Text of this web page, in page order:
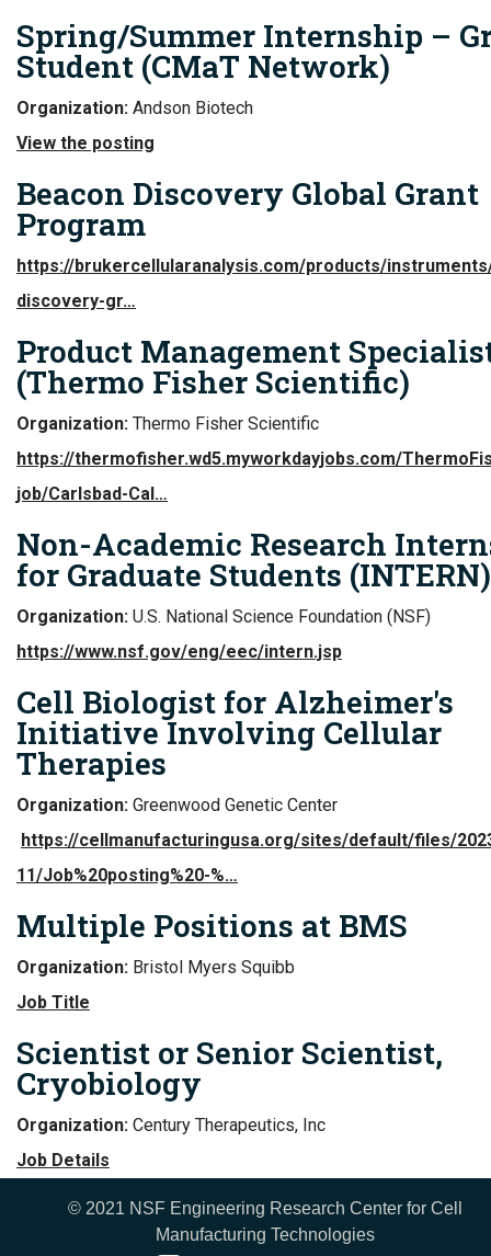
Spring/Summer Internship –
Student (CMaT Network)
Organization: Andson Biotech
View the posting
Beacon Discovery Global Grant
Program
https://brukercellularanalysis.com/products/
discovery-gr…
Product Management
(Thermo Fisher Scientific)
Organization: Thermo Fisher Scientific
https://thermofisher.wd5.myworkdayjobs.com/
job/Carlsbad-Cal…
Non-Academic Research
for Graduate Students (INTERN)
Organization: U.S. National Science Foundation (NSF)
https://www.nsf.gov/eng/eec/intern.jsp
Cell Biologist for Alzheimer's
Initiative Involving Cellular
Therapies
Organization: Greenwood Genetic Center
https://cellmanufacturingusa.org/sites/default/files/
11/Job%20posting%20-%…
Multiple Positions at BMS
Organization: Bristol Myers Squibb
Job Title
Scientist or Senior Scientist,
Cryobiology
Organization: Century Therapeutics, Inc
Job Details
© 2021 NSF Engineering Research Center for Cell
Manufacturing Technologies